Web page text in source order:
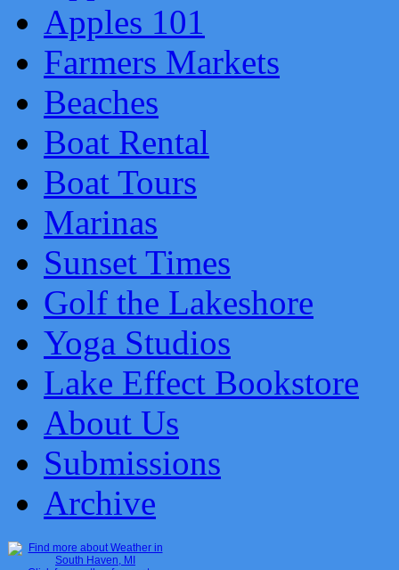
Apples 101
Farmers Markets
Beaches
Boat Rental
Boat Tours
Marinas
Sunset Times
Golf the Lakeshore
Yoga Studios
Lake Effect Bookstore
About Us
Submissions
Archive